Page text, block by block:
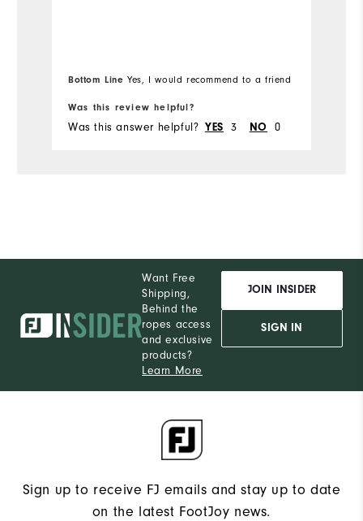
Bottom Line Yes, I would recommend to a friend
Was this review helpful?
Was this answer helpful? YES 3 NO 0
Want Free
Shipping,
Behind the
ropes access
and exclusive
products?
Learn More
JOIN INSIDER
SIGN IN
Sign up to receive FJ emails and stay up to date
on the latest FootJoy news.